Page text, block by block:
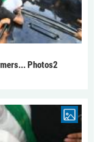
Photos2